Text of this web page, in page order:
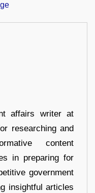
affairs writer at
researching and
content
in preparing for
government
insightful articles